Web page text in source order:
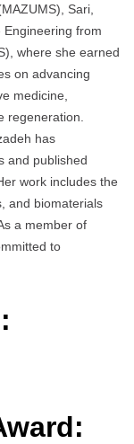
Sari,
Engineering from
where she earned
on advancing
medicine,
regeneration.
has
and published
work includes the
and biomaterials
a member of
to